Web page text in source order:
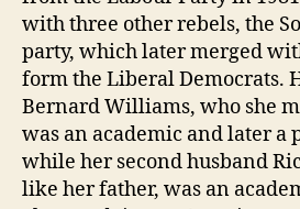
with three other rebels, the
party, which later merged
form the Liberal Democrats.
Bernard Williams, who she
was an academic and later a
while her second husband
like her father, was an